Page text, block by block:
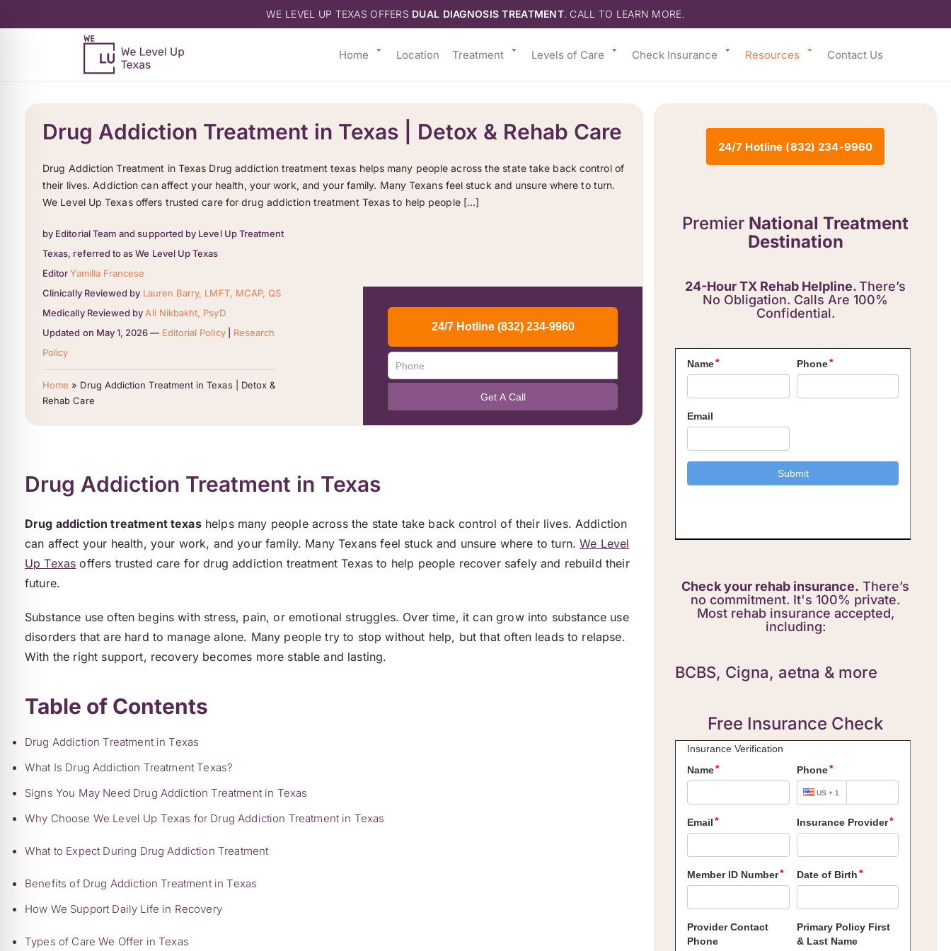
WE LEVEL UP TEXAS OFFERS DUAL DIAGNOSIS TREATMENT. CALL TO LEARN MORE.
Home Location Treatment Levels of Care Check Insurance Resources Contact Us
Drug Addiction Treatment in Texas | Detox & Rehab Care
Drug Addiction Treatment in Texas Drug addiction treatment texas helps many people across the state take back control of
their lives. Addiction can affect your health, your work, and your family. Many Texans feel stuck and unsure where to turn.
We Level Up Texas offers trusted care for drug addiction treatment Texas to help people […]
by Editorial Team and supported by Level Up Treatment
Texas, referred to as We Level Up Texas
EditorYamilla Francese
Clinically Reviewed by Lauren Barry, LMFT, MCAP, QS
Medically Reviewed by Ali Nikbakht, PsyD
Updated on May 1, 2026 — Editorial Policy| Research
Policy
Home » Drug Addiction Treatment in Texas | Detox &
Rehab Care
Drug Addiction Treatment in Texas
Drug addiction treatment texashelps many people across the state take back control of their lives. Addiction
can affect your health, your work, and your family. Many Texans feel stuck and unsure where to turn.We Level
Up Texas offers trusted care for drug addiction treatment Texas to help people recover safely and rebuild their
future.
Substance use often begins with stress, pain, or emotional struggles. Over time, it can grow into substance use
disorders that are hard to manage alone. Many people try to stop without help, but that often leads to relapse.
With the right support, recovery becomes more stable and lasting.
Table of Contents
Drug Addiction Treatment in Texas
What Is Drug Addiction Treatment Texas?
Signs You May Need Drug Addiction Treatment in Texas
Why Choose We Level Up Texas for Drug Addiction Treatment in Texas
What to Expect During Drug Addiction Treatment
Benefits of Drug Addiction Treatment in Texas
How We Support Daily Life in Recovery
Types of Care We Offer in Texas
24/7 Hotline (832) 234-9960
Premier National Treatment
Destination
24-Hour TX Rehab Helpline.There’s
No Obligation. Calls Are 100%
Confidential.
Check your rehab insurance. There’s
no commitment. It's 100% private.
Most rehab insurance accepted,
including:
BCBS, Cigna, aetna & more
Free Insurance Check